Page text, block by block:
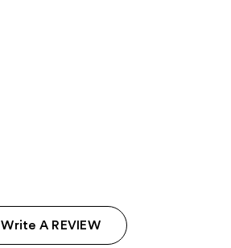
Write A REVIEW